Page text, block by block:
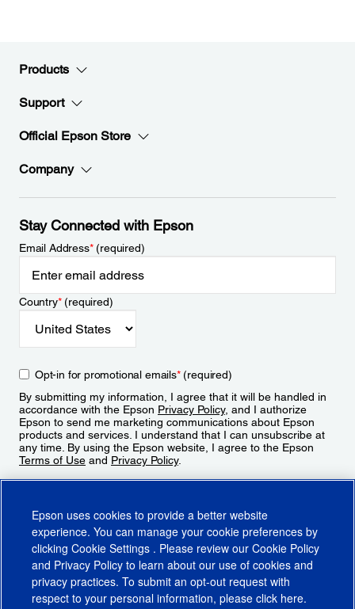
Products
Support
Official Epson Store
Company
Stay Connected with Epson
Email Address*(required)
Country*(required)
Opt-in for promotional emails*(required)
By submitting my information, I agree that it will be handled in
accordance with the Epson Privacy Policy, and I authorize
Epson to send me marketing communications about Epson
products and services. I understand that I can unsubscribe at
any time. By using the Epson website, I agree to the Epson
Terms of Use and Privacy Policy.
Epson uses cookies to provide a better website
experience. You can manage your cookie preferences by
clicking Cookie Settings . Please review our Cookie Policy
and Privacy Policy to learn about our use of cookies and
privacy practices. To submit an opt-out request with
respect to your personal information, please click here.